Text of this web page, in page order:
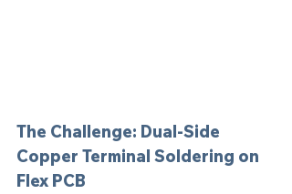
The Challenge: Dual-Side
Copper Terminal Soldering on
Flex PCB